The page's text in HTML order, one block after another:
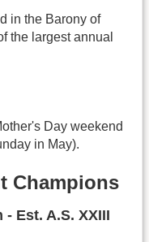
in the Barony of
the largest annual
Day weekend
in May).
Champions
Est. A.S. XXIII